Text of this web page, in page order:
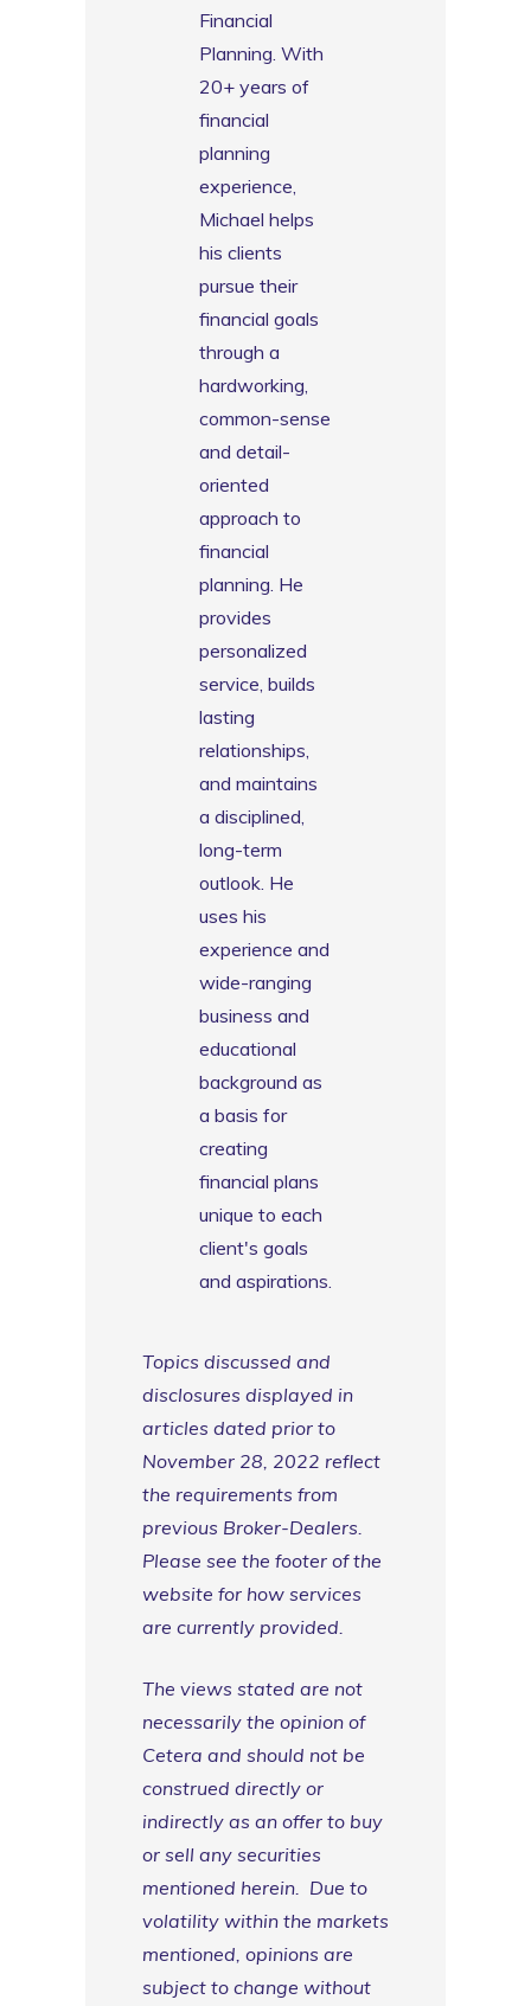
Financial
Planning. With
20+ years of
financial
planning
experience,
Michael helps
his clients
pursue their
financial goals
through a
hardworking,
common-sense
and detail-
oriented
approach to
financial
planning. He
provides
personalized
service, builds
lasting
relationships,
and maintains
a disciplined,
long-term
outlook. He
uses his
experience and
wide-ranging
business and
educational
background as
a basis for
creating
financial plans
unique to each
client's goals
and aspirations.
Topics discussed and
disclosures displayed in
articles dated prior to
November 28, 2022 reflect
the requirements from
previous Broker-Dealers.
Please see the footer of the
website for how services
are currently provided.
The views stated are not
necessarily the opinion of
Cetera and should not be
construed directly or
indirectly as an offer to buy
or sell any securities
mentioned herein. Due to
volatility within the markets
mentioned, opinions are
subject to change without